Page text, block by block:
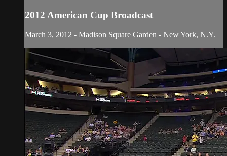
2012 American Cup Broadcast
March 3, 2012 - Madison Square Garden - New York, N.Y.